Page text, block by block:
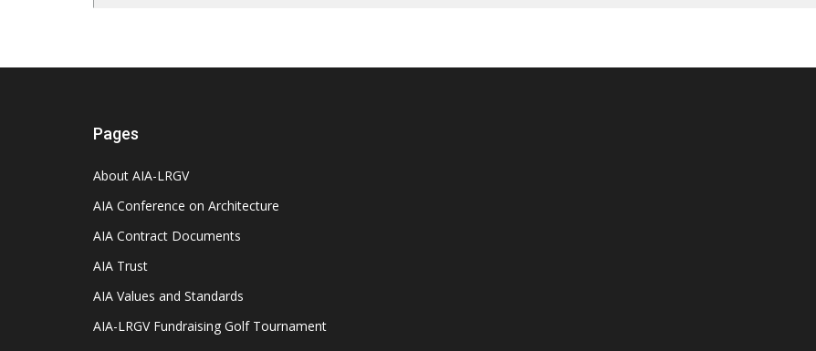
Pages
About AIA-LRGV
AIA Conference on Architecture
AIA Contract Documents
AIA Trust
AIA Values and Standards
AIA-LRGV Fundraising Golf Tournament